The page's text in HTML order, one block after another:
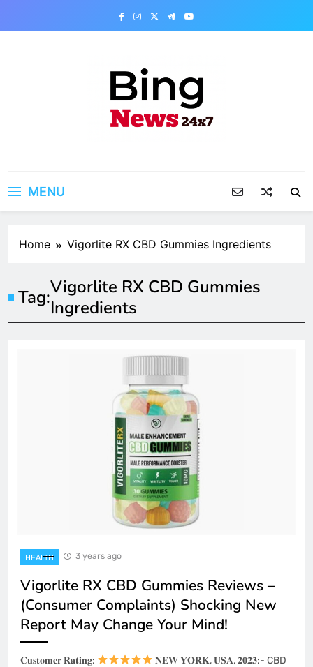
MENU
Home Vigorlite RX CBD Gummies Ingredients
Tag:Vigorlite RX CBD Gummies
Ingredients
HEALTH 3 years ago
Vigorlite RX CBD Gummies Reviews –
(Consumer Complaints) Shocking New
Report May Change Your Mind!
𝐂𝐮𝐬𝐭𝐨𝐦𝐞𝐫 𝐑𝐚𝐭𝐢𝐧𝐠:
𝐍𝐄𝐖 𝐘𝐎𝐑𝐊, 𝐔𝐒𝐀, 𝟐𝟎𝟐𝟑:- CBD